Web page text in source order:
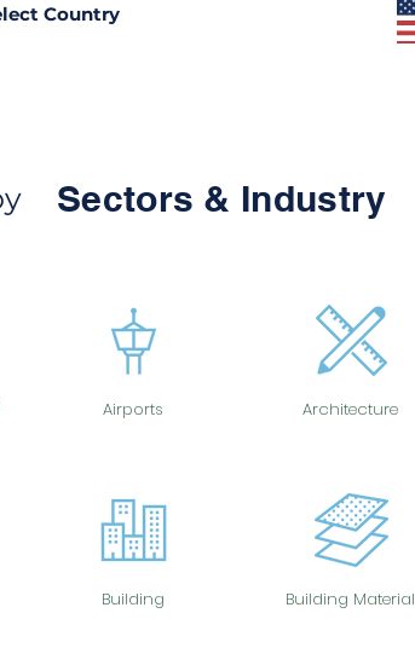
Sectors & Industry
Airports
Building
Architecture
Building Material